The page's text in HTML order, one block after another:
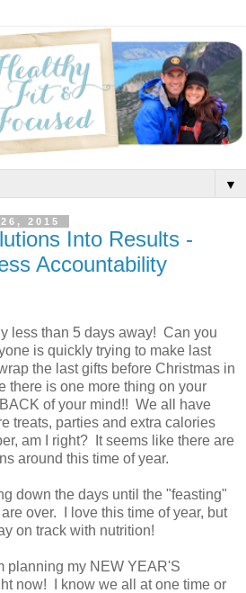
▼
2015
Into Results -
Accountability
less than 5 days away! Can you
is quickly trying to make last
the last gifts before Christmas in
there is one more thing on your
of your mind!! We all have
treats, parties and extra calories
am I right? It seems like there are
around this time of year.
down the days until the "feasting"
over. I love this time of year, but
on track with nutrition!
planning my NEW YEAR'S
now! I know we all at one time or